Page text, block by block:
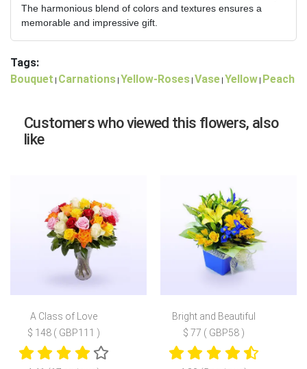
The harmonious blend of colors and textures ensures a
memorable and impressive gift.
Tags:
Bouquet Carnations Yellow-Roses Vase Yellow Peach
Customers who viewed this flowers, also
like
A Class of Love
$ 148 ( GBP111 )
Bright and Beautiful
$ 77 ( GBP58 )